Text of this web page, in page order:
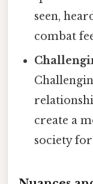
seen,
combat
create a
society